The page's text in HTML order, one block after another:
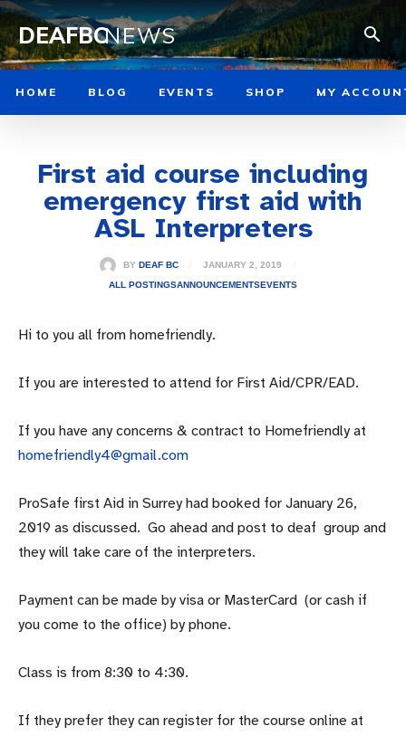
DEAFBCNEWS
HOME BLOG EVENTS SHOP MY
First aid course including
emergency first aid with
ASL Interpreters
BY DEAF BC
JANUARY 2, 2019
ALL POSTINGSANNOUNCEMENTSEVENTS
Hi to you all from homefriendly.
If you are interested to attend for First Aid/CPR/EAD.
If you have any concerns & contract to Homefriendly at
homefriendly4@gmail.com
ProSafe first Aid in Surrey had booked for January 26,
2019 as discussed. Go ahead and post to deaf group and
they will take care of the interpreters.
Payment can be made by visa or MasterCard (or cash if
you come to the office) by phone.
Class is from 8:30 to 4:30.
If they prefer they can register for the course online at